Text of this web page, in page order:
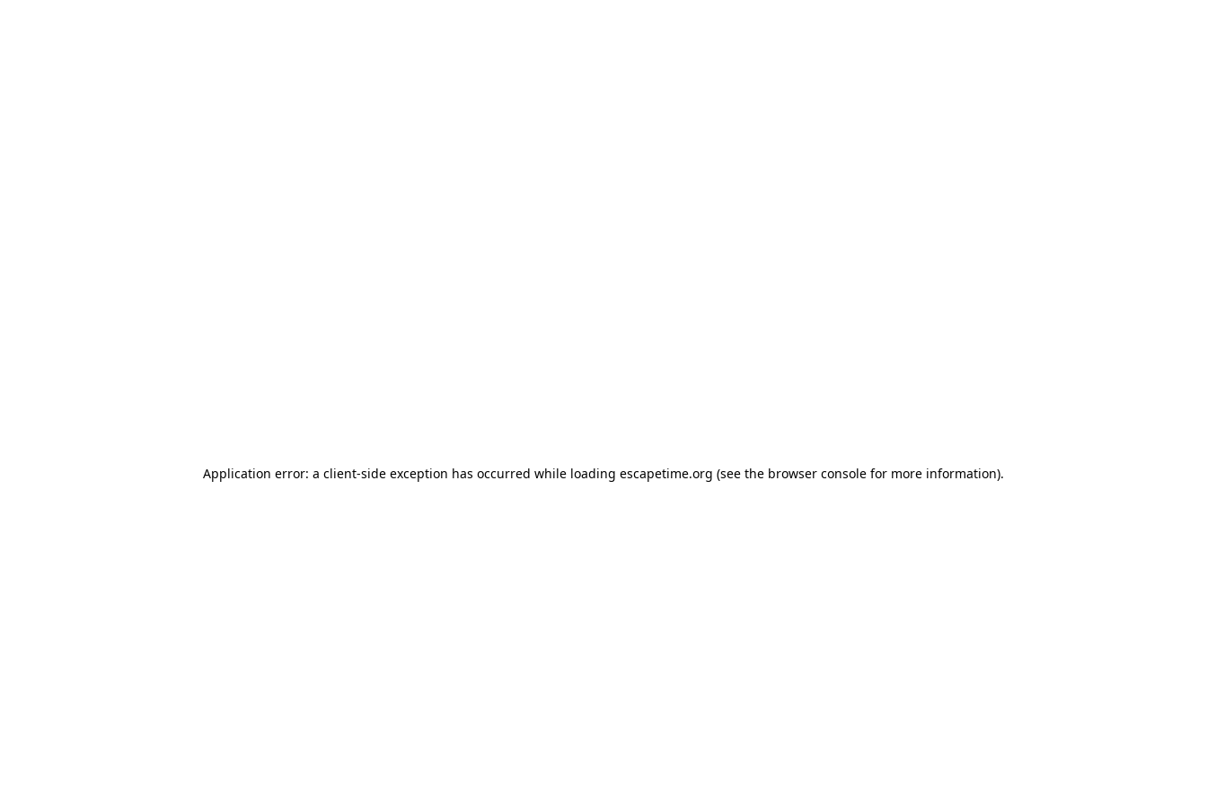
Application error: a client-side exception has occurred while loading escapetime.org (see the browser console for more information).